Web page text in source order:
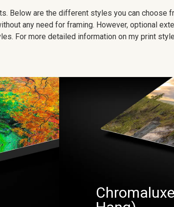
Below are the different styles you can choose
any need for framing. However, optional
For more detailed information on my print